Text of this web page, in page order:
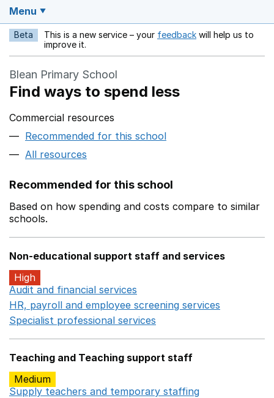
Menu
Beta This is a new service – your feedback Opens in a new
will help us to
improve it.
Blean Primary School
Find ways to spend less
Commercial resources
Recommended for this school
All resources
Recommended for this school
Based on how spending and costs compare to similar
schools.
Non-educational support staff and services
High
Audit and financial services
HR, payroll and employee screening services
Specialist professional services
Teaching and Teaching support staff
Medium
Supply teachers and temporary staffing